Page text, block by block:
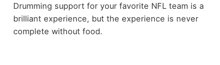
Drumming support for your favorite NFL team is a
brilliant experience, but the experience is never
complete without food.